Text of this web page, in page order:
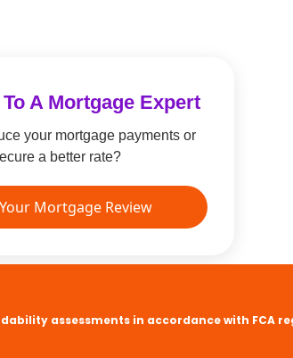
A Mortgage Expert
your mortgage payments or
a better rate?
Mortgage Review
assessments in accordance with FCA